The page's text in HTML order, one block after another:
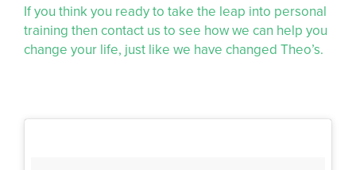
If you think you ready to take the leap into personal
training then contact us to see how we can help you
change your life, just like we have changed Theo’s.